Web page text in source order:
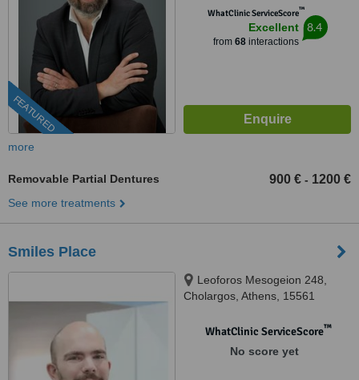
FEATURED
WhatClinic ServiceScore™
Excellent
from 68interactions
8.4
more
Removable Partial Dentures 900 € - 1200 €
See more treatments
Smiles Place
Leoforos Mesogeion 248,
Cholargos, Athens, 15561
WhatClinic ServiceScore™
No score yet